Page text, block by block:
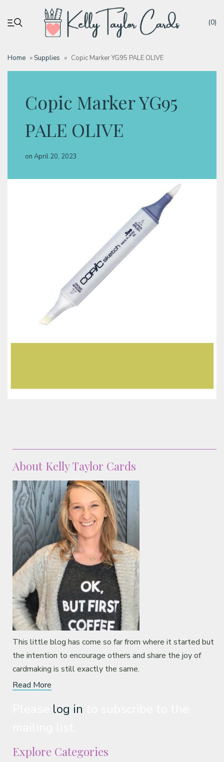
(0)
Home »Supplies » Copic Marker YG95 PALE OLIVE
Copic Marker YG95
PALE OLIVE
on April 20, 2023
About Kelly Taylor Cards
This little blog has come so far from where it started but
the intention to encourage others and share the joy of
cardmaking is still exactly the same.
Read More
log in
Explore Categories
My account
Tutorials
Deals